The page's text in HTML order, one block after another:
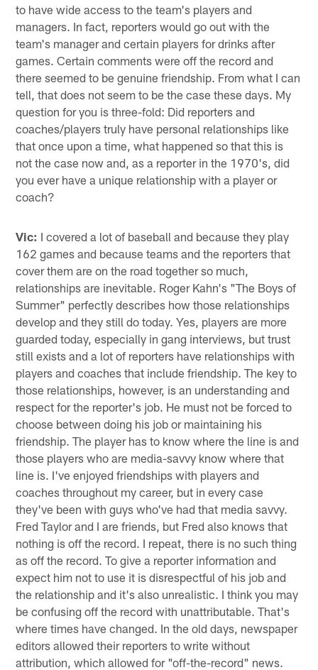
to have wide access to the team's players and
managers. In fact, reporters would go out with the
team's manager and certain players for drinks after
games. Certain comments were off the record and
there seemed to be genuine friendship. From what I can
tell, that does not seem to be the case these days. My
question for you is three-fold: Did reporters and
coaches/players truly have personal relationships like
that once upon a time, what happened so that this is
not the case now and, as a reporter in the 1970's, did
you ever have a unique relationship with a player or
coach?
Vic: I covered a lot of baseball and because they play
162 games and because teams and the reporters that
cover them are on the road together so much,
relationships are inevitable. Roger Kahn's "The Boys of
Summer" perfectly describes how those relationships
develop and they still do today. Yes, players are more
guarded today, especially in gang interviews, but trust
still exists and a lot of reporters have relationships with
players and coaches that include friendship. The key to
those relationships, however, is an understanding and
respect for the reporter's job. He must not be forced to
choose between doing his job or maintaining his
friendship. The player has to know where the line is and
those players who are media-savvy know where that
line is. I've enjoyed friendships with players and
coaches throughout my career, but in every case
they've been with guys who've had that media savvy.
Fred Taylor and I are friends, but Fred also knows that
nothing is off the record. I repeat, there is no such thing
as off the record. To give a reporter information and
expect him not to use it is disrespectful of his job and
the relationship and it's also unrealistic. I think you may
be confusing off the record with unattributable. That's
where times have changed. In the old days, newspaper
editors allowed their reporters to write without
attribution, which allowed for "off-the-record" news.